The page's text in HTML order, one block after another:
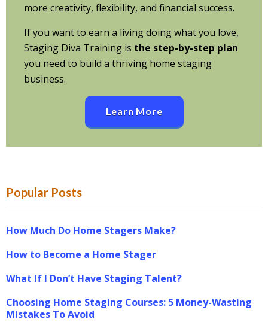
more creativity, flexibility, and financial success.
If you want to earn a living doing what you love,
Staging Diva Training is the step-by-step plan
you need to build a thriving home staging
business.
Learn More
Popular Posts
How Much Do Home Stagers Make?
How to Become a Home Stager
What If I Don’t Have Staging Talent?
Choosing Home Staging Courses: 5 Money-Wasting
Mistakes To Avoid